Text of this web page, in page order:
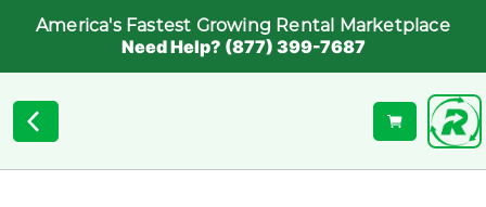
America's Fastest Growing Rental Marketplace
Need Help? (877) 399-7687